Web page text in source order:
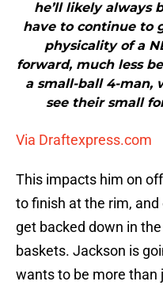
he’ll likely always
have to continue to
physicality of a
forward, much less
a small-ball 4-man,
see their small
Via Draftexpress.com
This impacts him on
to finish at the rim, and
get backed down in
baskets. Jackson is
wants to be more